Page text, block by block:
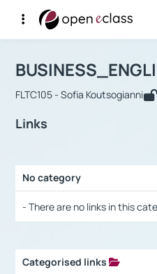
Αρχική Σελίδα
Course :
FLTC105 - Sofia Koutsogianni
Links
No category
- There are no links in this
Categorised links